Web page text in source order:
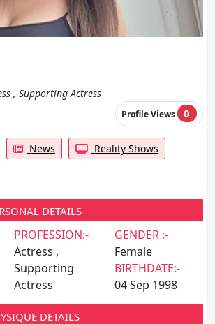
, Supporting Actress
Profile Views 0
News
Reality Shows
DETAILS
PROFESSION:-
Actress ,
Supporting
Actress
GENDER :-
Female
BIRTHDATE:-
04 Sep 1998
DETAILS